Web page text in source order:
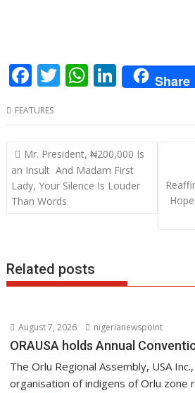
F
e
b
o
o
k
T
itt
er
W
at
s
A
p
p
Li
n
k
e
dI
n
Share
FEATURES
Post
navigation
Mr. President, ₦200,000 Is
an Insult And Madam First
Lady, Your Silence Is Louder
Than Words
Related posts
August 7, 2026 nigerianewspoint
ORAUSA holds Annual
The Orlu Regional Assembly, USA
organisation of indigens of Orlu zone